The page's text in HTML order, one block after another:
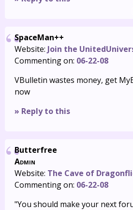
SpaceMan++
Website: Join the
Commenting on: 06-22-08
VBulletin wastes money, get
now
» Reply to this
Butterfree
Admin
Website: The Cave of
Commenting on: 06-22-08
"You should make your next